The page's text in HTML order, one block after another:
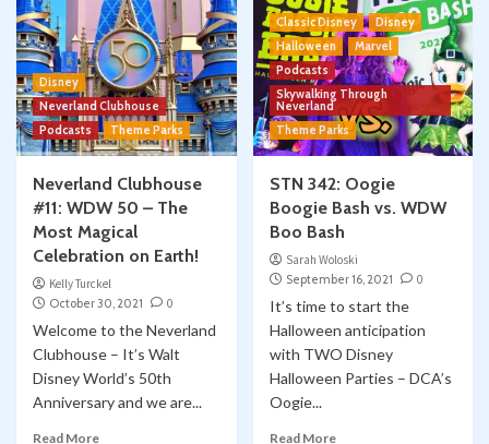
Disney
Neverland Clubhouse
Podcasts
Theme Parks
Neverland Clubhouse
#11: WDW 50 – The
Most Magical
Celebration on Earth!
Kelly Turckel
October 30, 2021
0
Welcome to the Neverland
Clubhouse – It’s Walt
Disney World’s 50th
Anniversary and we are...
Read More
Classic Disney
Disney
Halloween
Marvel
Podcasts
Skywalking Through
Neverland
Theme Parks
STN 342: Oogie
Boogie Bash vs. WDW
Boo Bash
Sarah Woloski
September 16, 2021
0
It’s time to start the
Halloween anticipation
with TWO Disney
Halloween Parties – DCA’s
Oogie...
Read More